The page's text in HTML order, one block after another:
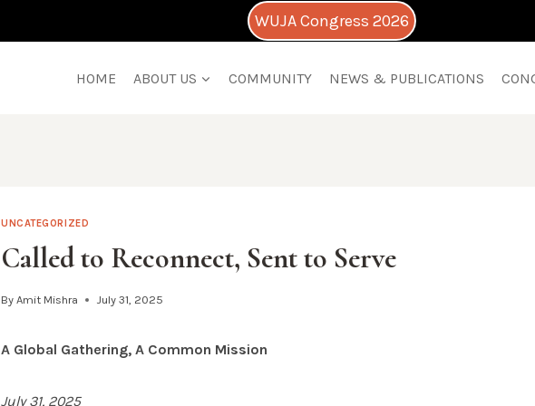
WUJA Congress 2026
HOME ABOUT US COMMUNITY NEWS & PUBLICATIONS
UNCATEGORIZED
Called to Reconnect, Sent to Serve
By Amit Mishra July 31, 2025
A Global Gathering, A Common Mission
July 31, 2025